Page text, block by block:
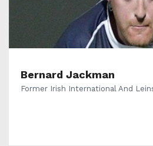
Bernard Jackman
Former Irish International And